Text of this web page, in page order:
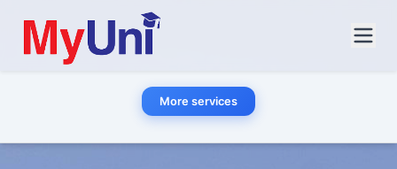
More services